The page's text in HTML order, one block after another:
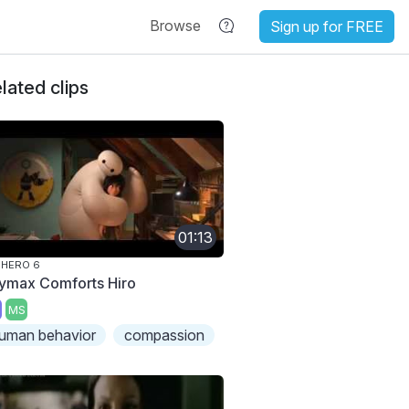
Browse Sign up for FREE
clips
01:13
6
Comforts Hiro
MS
behavior compassion